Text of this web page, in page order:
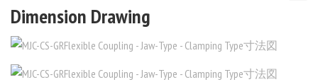
Dimension Drawing